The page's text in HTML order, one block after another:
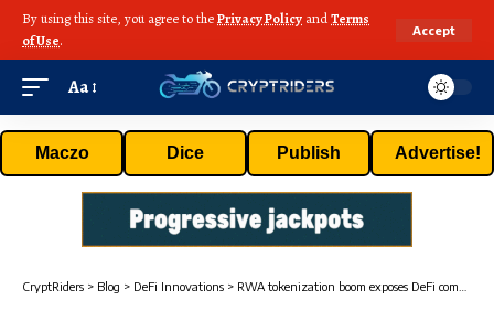
By using this site, you agree to thePrivacy Policy andTerms
of Use.
Accept
Aa
Maczo Dice Publish Advertise!
CryptRiders > Blog > DeFi Innovations > RWA tokenization boom exposes DeFi composability gap